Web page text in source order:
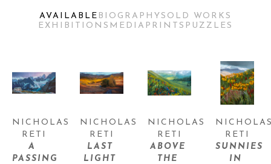
AVAILABLE BIOGRAPHY SOLD WORKS
EXHIBITIONS MEDIA PRINTS PUZZLES
NICHOLAS
RETI
A
PASSING
NICHOLAS
RETI
LAST
LIGHT
NICHOLAS
RETI
ABOVE
THE
RETI
SUNNIES
IN